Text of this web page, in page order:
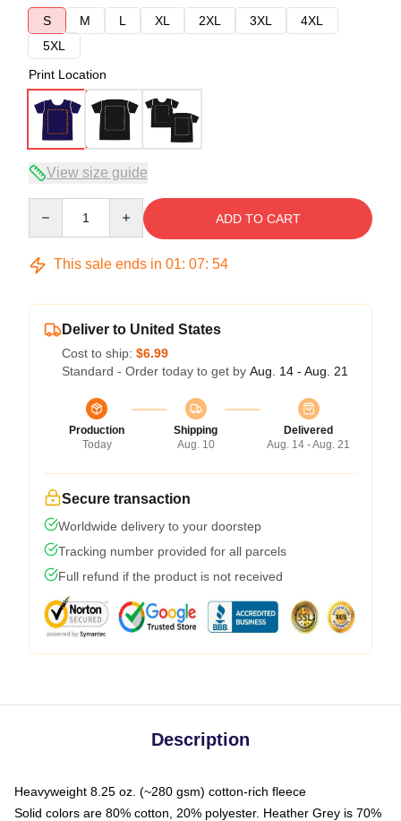
S
M L XL 2XL 3XL
4XL
5XL
Print Location
View size guide
ADD TO CART
This sale ends in 01: 07: 54
Deliver to United States
Cost to ship: $6.99
Standard - Order today to get by Aug. 14 - Aug. 21
Production
Today
Shipping
Aug. 10
Delivered
Aug. 14 - Aug. 21
Secure transaction
Worldwide delivery to your doorstep
Tracking number provided for all parcels
Full refund if the product is not received
Description
Heavyweight 8.25 oz. (~280 gsm) cotton-rich fleece
Solid colors are 80% cotton, 20% polyester. Heather Grey is 70%